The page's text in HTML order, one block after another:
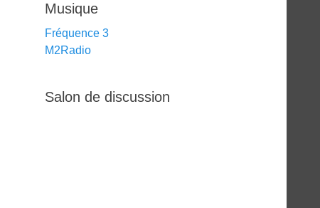
Musique
Fréquence 3
M2Radio
Salon de discussion